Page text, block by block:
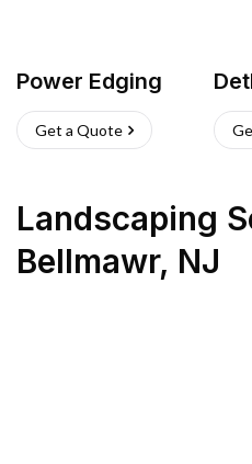
Power Edging
Get a Quote
Landscaping
Bellmawr, NJ